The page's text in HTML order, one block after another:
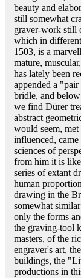
beauty and
still somewhat
graver-work still
which in
1503, is a
mature,
has lately been
appended a
bridle, and
we find Dürer
abstract
would seem,
influenced,
sciences of
from him it is
series of extant
human
drawing in the
somewhat
only the forms
the graving-tool
masters, of the
engraver's art,
buildings, the
productions in